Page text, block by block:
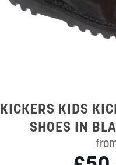
KICKERS KIDS
SHOES IN